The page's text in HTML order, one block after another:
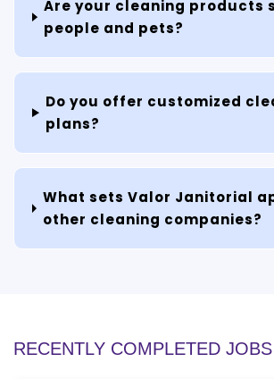
Are your cleaning products
people and pets?
Do you offer customized
plans?
What sets Valor Janitorial
other cleaning companies?
RECENTLY COMPLETED JOBS